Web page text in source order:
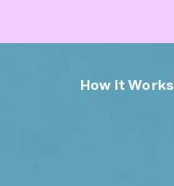
How It Works